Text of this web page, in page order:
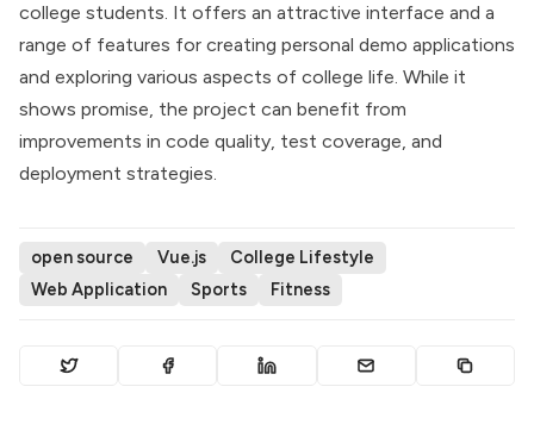
college students. It offers an attractive interface and a
range of features for creating personal demo applications
and exploring various aspects of college life. While it
shows promise, the project can benefit from
improvements in code quality, test coverage, and
deployment strategies.
open source Vue.js
College Lifestyle
Web Application
Sports Fitness